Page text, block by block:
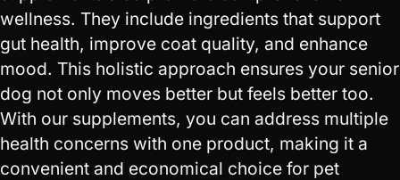
wellness. They include ingredients that support
gut health, improve coat quality, and enhance
mood. This holistic approach ensures your senior
dog not only moves better but feels better too.
With our supplements, you can address multiple
health concerns with one product, making it a
convenient and economical choice for pet